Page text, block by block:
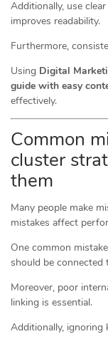
Additionally, use
improves readability.
Furthermore,
Using Digital
guide with easy
effectively.
Common
cluster
them
Many people make
mistakes affect
One common
should be connected
Moreover, poor
linking is essential.
Additionally, ignoring